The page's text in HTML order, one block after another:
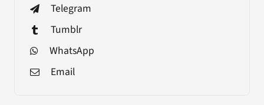
Telegram
Tumblr
WhatsApp
Email